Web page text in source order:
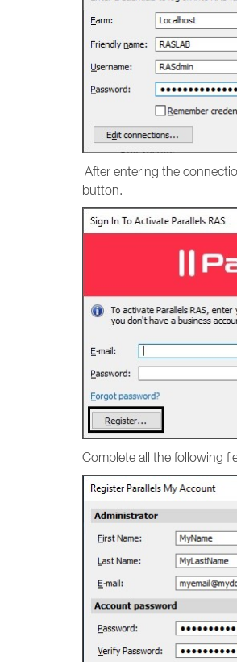
After entering the
button.
Complete all the following